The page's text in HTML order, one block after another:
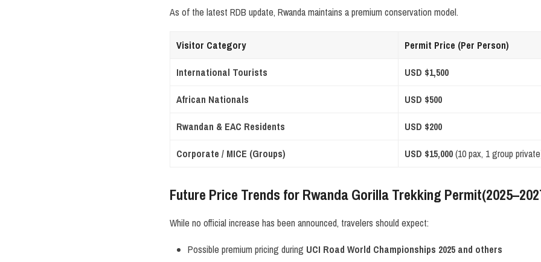
As of the latest RDB update, Rwanda maintains a premium conservation model.
Visitor Category Permit Price (Per Person)
International Tourists USD $1,500
African Nationals USD $500
Rwandan & EAC Residents USD $200
Corporate / MICE (Groups) USD $15,000(10 pax, 1 group
Future Price Trends for Rwanda Gorilla Trekking
While no official increase has been announced, travelers should expect:
Possible premium pricing during UCI Road World Championships 2025 and others